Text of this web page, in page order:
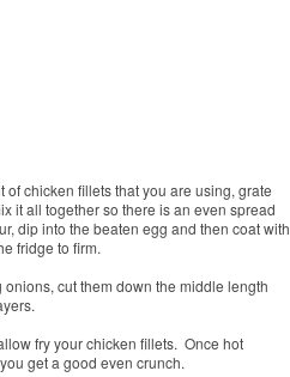
chicken fillets that you are using, grate
it all together so there is an even spread
dip into the beaten egg and then coat with
fridge to firm.
cut them down the middle length
fry your chicken fillets. Once hot
get a good even crunch.